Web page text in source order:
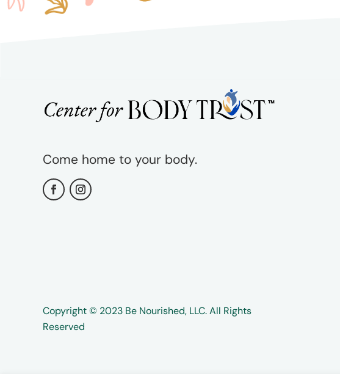
Come home to your body.
Copyright ©️️ 2023 Be Nourished, LLC. All Rights
Reserved